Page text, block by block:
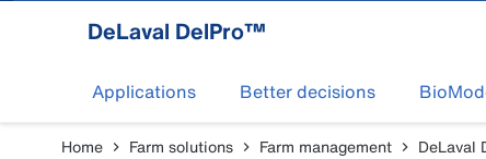
DeLaval DelPro™
Applications Better decisions
Home Farm solutions Farm management DeLaval